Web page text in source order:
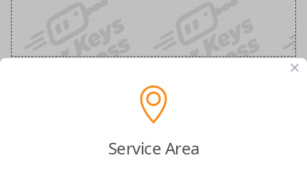
Nissan 3-Button Keyless Entry
Service Area